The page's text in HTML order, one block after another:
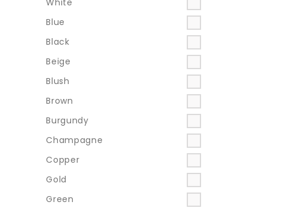
White
Blue
Black
Beige
Blush
Brown
Burgundy
Champagne
Copper
Gold
Green